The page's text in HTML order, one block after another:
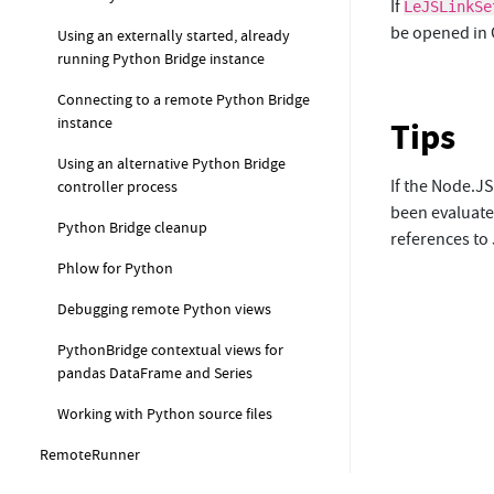
Using an externally started, already
running Python Bridge instance
Connecting to a remote Python Bridge
instance
Using an alternative Python Bridge
controller process
Python Bridge cleanup
Phlow for Python
Debugging remote Python views
PythonBridge contextual views for
pandas DataFrame and Series
Working with Python source files
RemoteRunner
If
be opened in
Tips
If the
been
references to